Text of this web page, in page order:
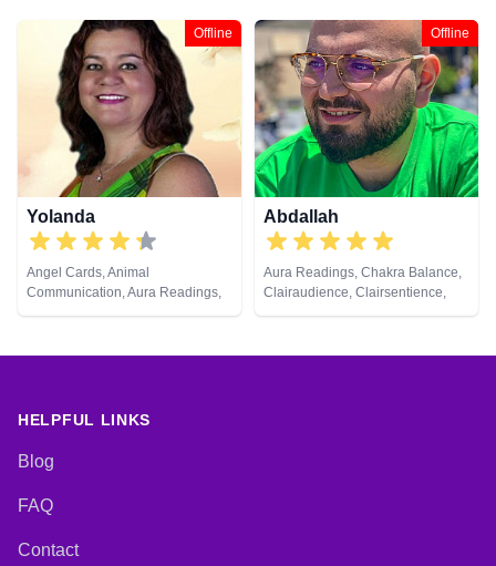
Offline
Yolanda
Angel Cards, Animal
Communication, Aura Readings,
Chakra Balance, Clairaudience,
Colour Therapy, Counsellor,
Lives, Pendulum, Psychic
Healing, Remote Viewing, Tarot
Cards
Offline
Abdallah
Aura Readings, Chakra Balance,
Clairaudience, Clairsentience,
Clairvoyance, Counsellor, Dream
Natural Psychic, Pendulum,
HELPFUL LINKS
Blog
FAQ
Contact